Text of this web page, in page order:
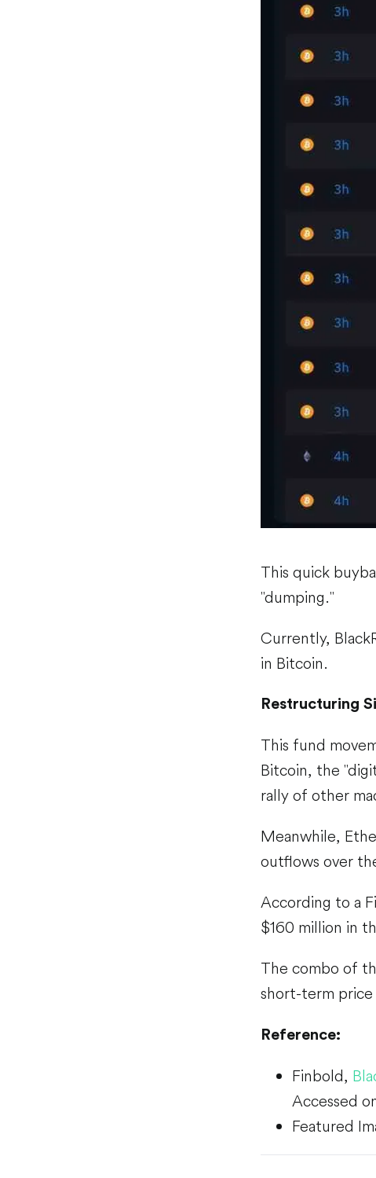
This quick
"dumping."
Currently,
in Bitcoin.
Restructuring
This fund
Bitcoin, the
rally of other
Meanwhile,
outflows over
According to a
$160 million in
The combo of
short-term
Reference:
Finbold,
Accessed
Featured